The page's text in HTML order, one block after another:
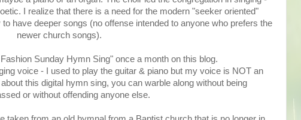
I realize that there is a need for the modern "seeker oriented"
have deeper songs (no offense intended to anyone who prefers the
newer church songs).
Fashion Sunday Hymn Sing" once a month on this blog.
voice - I used to play the guitar & piano but my voice is NOT an
this digital hymn sing, you can warble along without being
or without offending anyone else.